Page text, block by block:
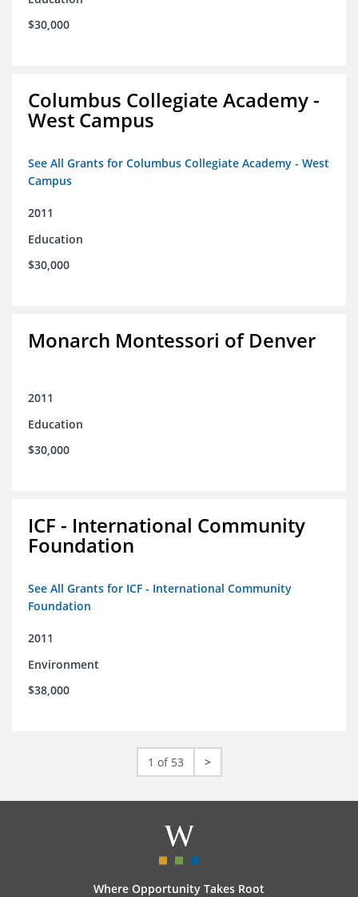
$30,000
Columbus Collegiate Academy -
West Campus
See All Grants for Columbus Collegiate Academy - West
Campus
2011
Education
$30,000
Monarch Montessori of Denver
2011
Education
$30,000
ICF - International Community
Foundation
See All Grants for ICF - International Community
Foundation
2011
Environment
$38,000
1 of 53 >
Where Opportunity Takes Root